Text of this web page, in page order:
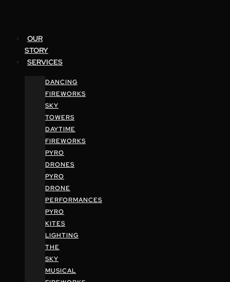
OUR
STORY
SERVICES
DANCING
FIREWORKS
SKY
TOWERS
DAYTIME
FIREWORKS
PYRO
DRONES
PYRO
DRONE
PERFORMANCES
PYRO
KITES
LIGHTING
THE
SKY
MUSICAL